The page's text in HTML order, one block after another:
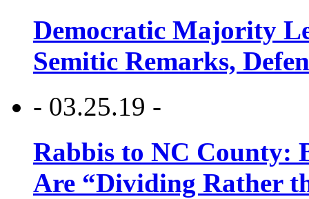
Democratic Majority
Semitic Remarks,
- 03.25.19 -
Rabbis to NC County:
Are “Dividing Rather